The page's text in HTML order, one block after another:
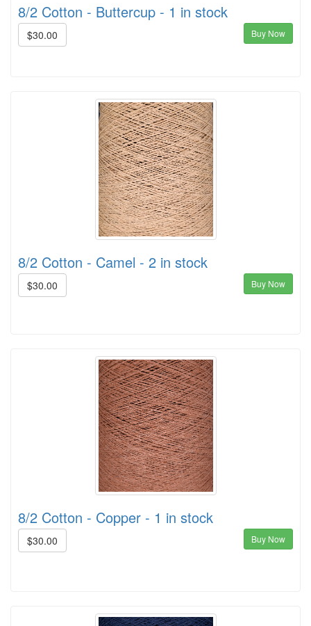
8/2 Cotton - Buttercup - 1 in stock
$30.00 Buy Now
8/2 Cotton - Camel - 2 in stock
$30.00 Buy Now
8/2 Cotton - Copper - 1 in stock
$30.00 Buy Now